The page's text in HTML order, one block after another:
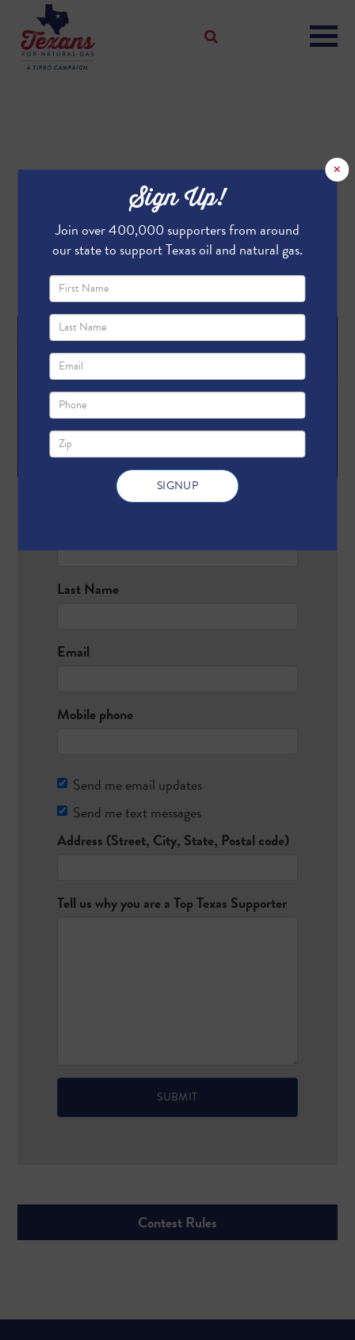
Are You A Top Texas
Supporter?
Tell us why and enter to win two football tickets to a
Last Name
Email
Mobile phone
Send me email updates
Send me text messages
Address (Street, City, State, Postal code)
Tell us why you are a Top Texas Supporter
Contest Rules
×
Sign Up!
Join over 400,000 supporters from around
our state to support Texas oil and natural gas.